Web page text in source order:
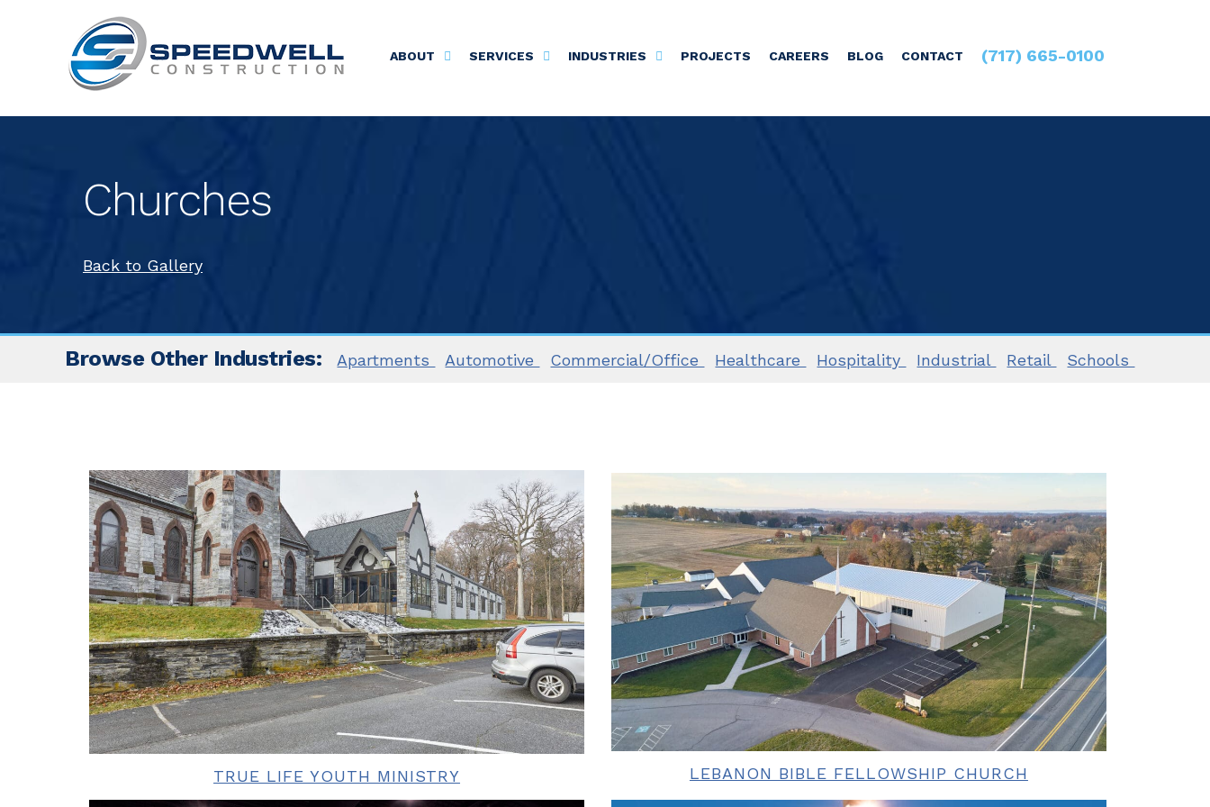
ABOUT SERVICES INDUSTRIES PROJECTS CAREERS BLOG CONTACT (717) 665-0100
Churches
Back to Gallery
Browse Other Industries: Apartments Automotive Commercial/Office Healthcare Hospitality Industrial Retail Schools
TRUE LIFE YOUTH MINISTRY LEBANON BIBLE FELLOWSHIP CHURCH